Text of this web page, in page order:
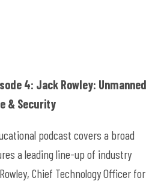
4: Jack Rowley: Unmanned
& Security
podcast covers a broad
a leading line-up of industry
Chief Technology Officer for